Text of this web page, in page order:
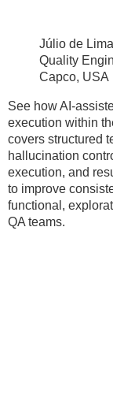
Júlio de Lima
Quality
Capco, USA
See how AI-
execution within
covers structured
hallucination
execution, and
to improve
functional,
QA teams.